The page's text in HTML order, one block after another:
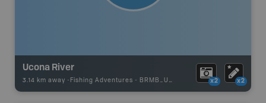
Ucona River
3.14 km away - Fishing Adventures - BRMB_UNSTOCKED x2 x2